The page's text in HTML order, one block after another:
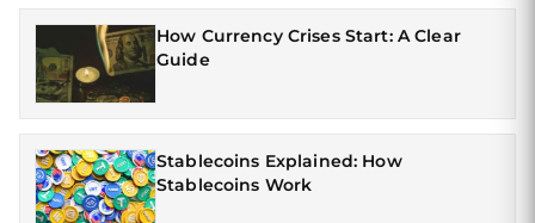
How Currency Crises Start: A Clear
Guide
Stablecoins Explained: How
Stablecoins Work